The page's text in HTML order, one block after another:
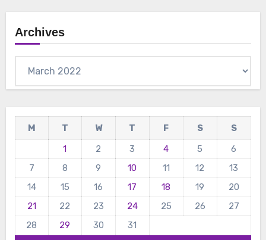
Archives
M T W T F S
S
1
2 3 4 5
6
7
8 9 10 11 12
13
14
15 16 17 18 19
20
21
22 23 24 25 26
27
28
29 30 31